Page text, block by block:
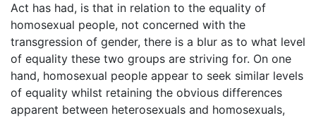
Act has had, is that in relation to the equality of
homosexual people, not concerned with the
transgression of gender, there is a blur as to what level
of equality these two groups are striving for. On one
hand, homosexual people appear to seek similar levels
of equality whilst retaining the obvious differences
apparent between heterosexuals and homosexuals,